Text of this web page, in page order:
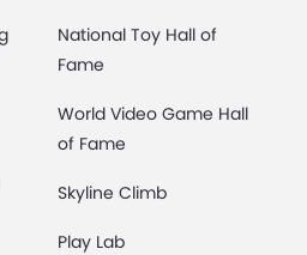
National Toy Hall of
Fame
World Video Game Hall
of Fame
Skyline Climb
Play Lab